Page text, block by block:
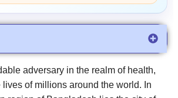
adversary in the realm of health,
lives of millions around the world. In